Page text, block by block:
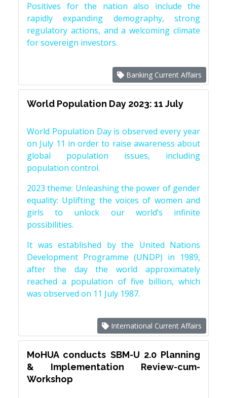
Positives for the nation also include the
rapidly expanding demography, strong
regulatory actions, and a welcoming climate
for sovereign investors.
Banking Current Affairs
World Population Day 2023: 11 July
World Population Day is observed every year
on July 11 in order to raise awareness about
global population issues, including
population control.
2023 theme: Unleashing the power of gender
equality: Uplifting the voices of women and
girls to unlock our world’s infinite
possibilities.
It was established by the United Nations
Development Programme (UNDP) in 1989,
after the day the world approximately
reached a population of five billion, which
was observed on 11 July 1987.
International Current Affairs
MoHUA conducts SBM-U 2.0 Planning
& Implementation Review-cum-
Workshop